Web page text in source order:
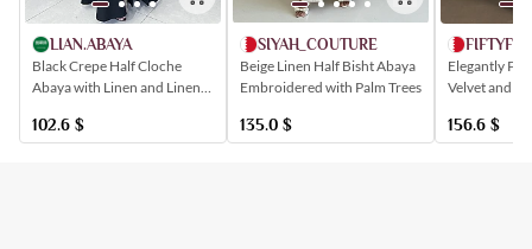
LIAN.ABAYA
Black Crepe Half Cloche
Abaya with Linen and Linen
Shapes
102.6 $
SIYAH_COUTURE
Beige Linen Half Bisht Abaya
Embroidered with Palm Trees
135.0 $
Elegantly
Velvet and
156.6 $